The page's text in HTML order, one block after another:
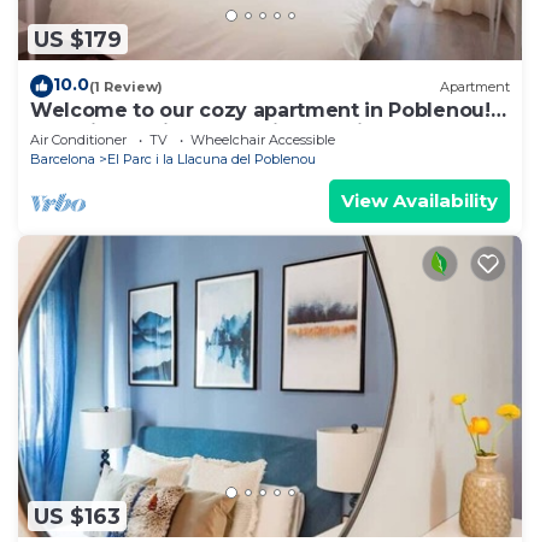
US $179
10.0(1 Review) Apartment
Welcome to our cozy apartment in Poblenou!
You will love it because it's location, close to all
the main interesting places in Barcelona and at
the same time, away from the noise of the city.
Air Conditioner TV
Wheelchair Accessible
Barcelona
El Parc i la Llacuna del Poblenou
View Availability
US $163